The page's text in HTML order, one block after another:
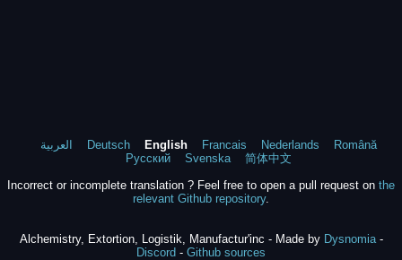
العربية Deutsch English Francais Nederlands
Română
Русский
Svenska
简体中文
Incorrect or incomplete translation ? Feel free to open a pull request on the
relevant Github repository.
Alchemistry, Extortion, Logistik, Manufactur'inc - Made by Dysnomia-
Discord - Github sources